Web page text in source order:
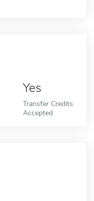
Yes
Transfer Credits
Accepted